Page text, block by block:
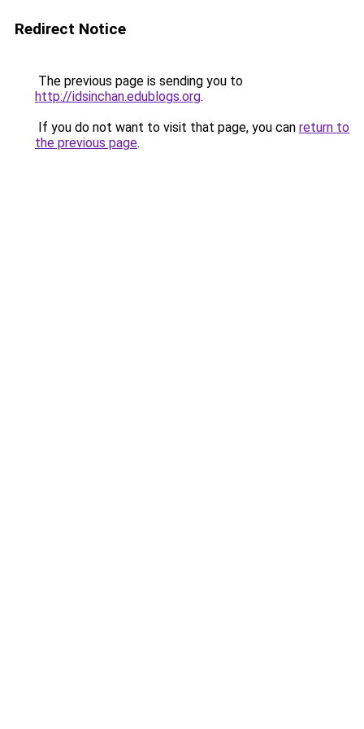
Redirect Notice
The previous page is sending you to
http://idsinchan.edublogs.org.
If you do not want to visit that page, you can return to
the previous page.